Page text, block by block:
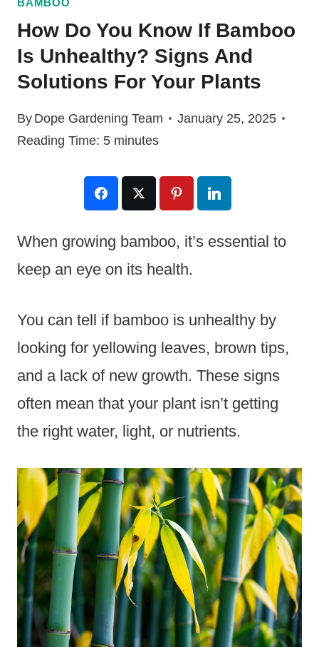
BAMBOO
How Do You Know If Bamboo
Is Unhealthy? Signs And
Solutions For Your Plants
By Dope Gardening Team
January 25, 2025
Reading Time: 5 minutes
When growing bamboo, it’s essential to
keep an eye on its health.
You can tell if bamboo is unhealthy by
looking for yellowing leaves, brown tips,
and a lack of new growth. These signs
often mean that your plant isn’t getting
the right water, light, or nutrients.